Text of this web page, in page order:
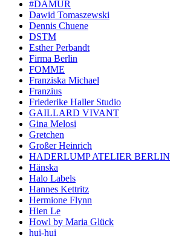
#DAMUR
Dawid Tomaszewski
Dennis Chuene
DSTM
Esther Perbandt
Firma Berlin
FOMME
Franziska Michael
Franzius
Friederike Haller Studio
GAILLARD VIVANT
Gina Melosi
Gretchen
Großer Heinrich
HADERLUMP ATELIER BERLIN
Hänska
Halo Labels
Hannes Kettritz
Hermione Flynn
Hien Le
Howl by Maria Glück
hui-hui